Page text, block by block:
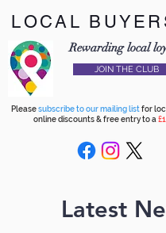
LOCAL
Rewarding local
JOIN THE CLUB
Pleasesubscribe to our mailing listfor
online discounts & free entry to a
Latest